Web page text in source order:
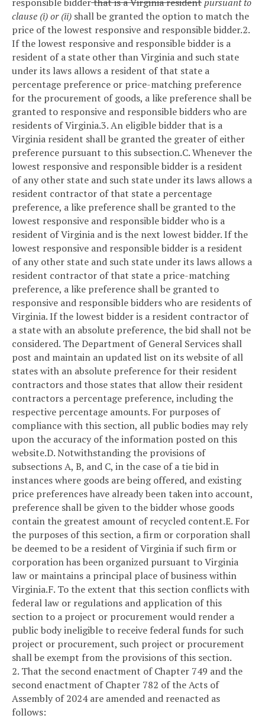
clause (i) or (ii) shall be granted the option to match the
price of the lowest responsive and responsible bidder.2.
If the lowest responsive and responsible bidder is a
resident of a state other than Virginia and such state
under its laws allows a resident of that state a
percentage preference or price-matching preference
for the procurement of goods, a like preference shall be
granted to responsive and responsible bidders who are
residents of Virginia.3. An eligible bidder that is a
Virginia resident shall be granted the greater of either
preference pursuant to this subsection.C. Whenever the
lowest responsive and responsible bidder is a resident
of any other state and such state under its laws allows a
resident contractor of that state a percentage
preference, a like preference shall be granted to the
lowest responsive and responsible bidder who is a
resident of Virginia and is the next lowest bidder. If the
lowest responsive and responsible bidder is a resident
of any other state and such state under its laws allows a
resident contractor of that state a price-matching
preference, a like preference shall be granted to
responsive and responsible bidders who are residents of
Virginia. If the lowest bidder is a resident contractor of
a state with an absolute preference, the bid shall not be
considered. The Department of General Services shall
post and maintain an updated list on its website of all
states with an absolute preference for their resident
contractors and those states that allow their resident
contractors a percentage preference, including the
respective percentage amounts. For purposes of
compliance with this section, all public bodies may rely
upon the accuracy of the information posted on this
website.D. Notwithstanding the provisions of
subsections A, B, and C, in the case of a tie bid in
instances where goods are being offered, and existing
price preferences have already been taken into account,
preference shall be given to the bidder whose goods
contain the greatest amount of recycled content.E. For
the purposes of this section, a firm or corporation shall
be deemed to be a resident of Virginia if such firm or
corporation has been organized pursuant to Virginia
law or maintains a principal place of business within
Virginia.F. To the extent that this section conflicts with
federal law or regulations and application of this
section to a project or procurement would render a
public body ineligible to receive federal funds for such
project or procurement, such project or procurement
shall be exempt from the provisions of this section.
2. That the second enactment of Chapter 749 and the
second enactment of Chapter 782 of the Acts of
Assembly of 2024 are amended and reenacted as
follows: